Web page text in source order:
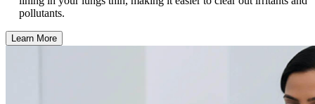
pollutants.
Learn More